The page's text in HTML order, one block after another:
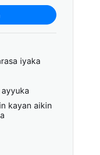
iyaka
kayan aikin